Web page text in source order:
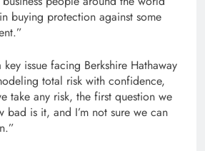
buying protection against some
issue facing Berkshire Hathaway
total risk with confidence,
take any risk, the first question we
bad is it, and I’m not sure we can